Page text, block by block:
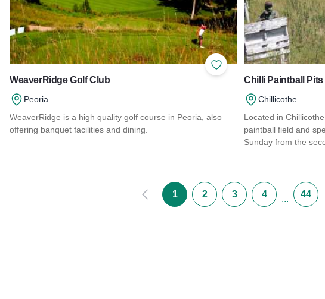
Add to Favorites
WeaverRidge Golf Club
Peoria
WeaverRidge is a high quality golf course in Peoria, also
offering banquet facilities and dining.
Chilli Paintball Pits
Chillicothe
Located in
paintball field and
Sunday from the
Prev 1 2 3 4 ... 44